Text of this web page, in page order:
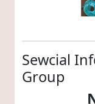
Sewcial
Group